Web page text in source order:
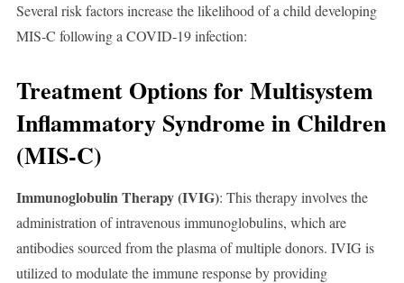
Several risk factors increase the likelihood of a child developing
MIS-C following a COVID-19 infection:
Treatment Options for Multisystem
Inflammatory Syndrome in Children
(MIS-C)
Immunoglobulin Therapy (IVIG): This therapy involves the
administration of intravenous immunoglobulins, which are
antibodies sourced from the plasma of multiple donors. IVIG is
utilized to modulate the immune response by providing